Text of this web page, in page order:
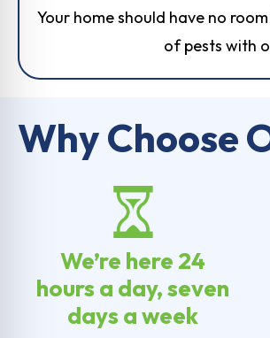
Your home should have no
of pests with
Why Choose
We’re here 24
hours a day, seven
days a week